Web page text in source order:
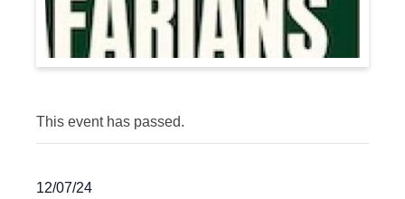
This event has passed.
12/07/24